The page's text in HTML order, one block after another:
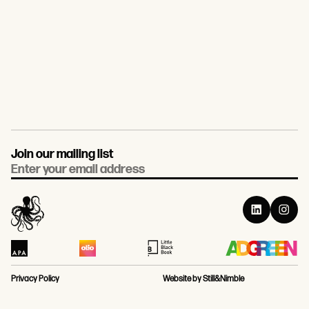
Join our mailing list
Email
Privacy Policy Website by Still&Nimble